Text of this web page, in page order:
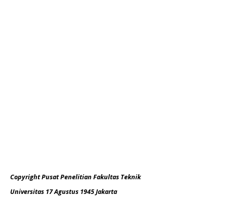
Copyright Pusat Penelitian Fakultas Teknik
Universitas 17 Agustus 1945 Jakarta